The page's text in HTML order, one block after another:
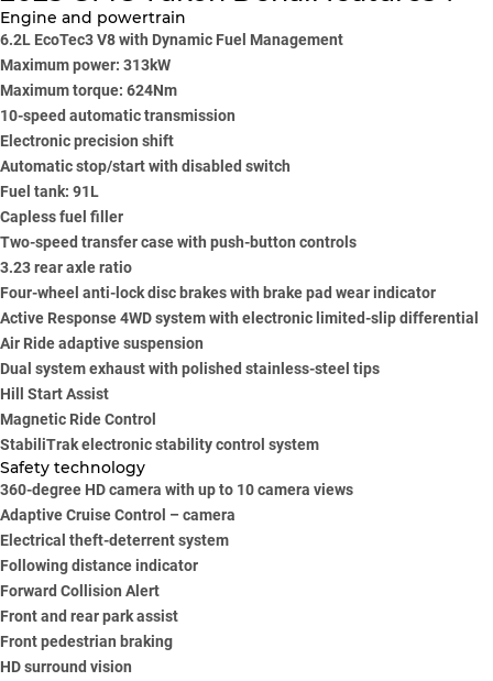
Engine and powertrain
6.2L EcoTec3 V8 with Dynamic Fuel Management
Maximum power: 313kW
Maximum torque: 624Nm
10-speed automatic transmission
Electronic precision shift
Automatic stop/start with disabled switch
Fuel tank: 91L
Capless fuel filler
Two-speed transfer case with push-button controls
3.23 rear axle ratio
Four-wheel anti-lock disc brakes with brake pad wear indicator
Active Response 4WD system with electronic limited-slip differential
Air Ride adaptive suspension
Dual system exhaust with polished stainless-steel tips
Hill Start Assist
Magnetic Ride Control
StabiliTrak electronic stability control system
Safety technology
360-degree HD camera with up to 10 camera views
Adaptive Cruise Control – camera
Electrical theft-deterrent system
Following distance indicator
Forward Collision Alert
Front and rear park assist
Front pedestrian braking
HD surround vision